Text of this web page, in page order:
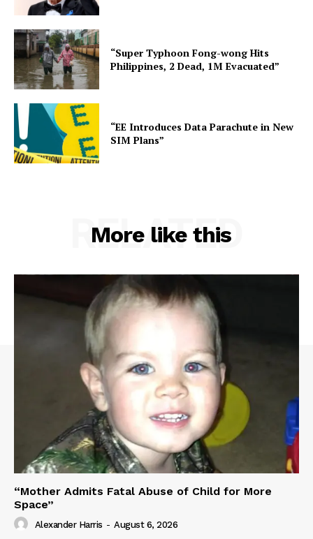
“Super Typhoon Fong-wong Hits
Philippines, 2 Dead, 1M Evacuated”
“EE Introduces Data Parachute in New
SIM Plans”
More like this
RELATED
“Mother Admits Fatal Abuse of Child for More
Space”
Alexander Harris - August 6, 2026